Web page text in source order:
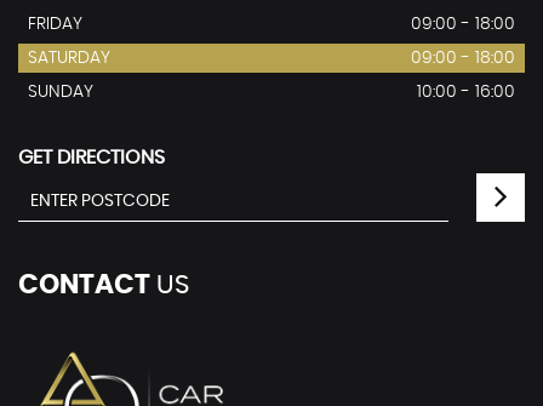
FRIDAY
09:00 - 18:00
SATURDAY
09:00 - 18:00
SUNDAY
10:00 - 16:00
GET DIRECTIONS
CONTACT US